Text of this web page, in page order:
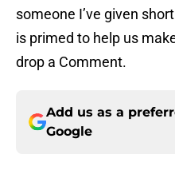
someone I’ve given
is primed to help us
drop a Comment.
Add us as a
Google